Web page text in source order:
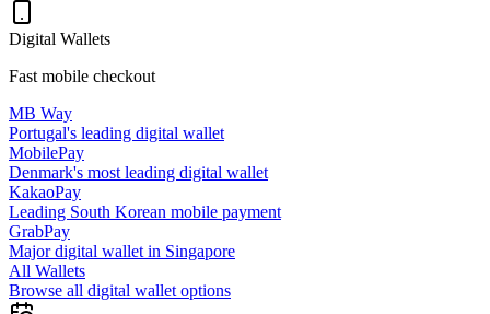
Digital Wallets
Fast mobile checkout
MB Way
Portugal's leading digital wallet
MobilePay
Denmark's most leading digital wallet
KakaoPay
Leading South Korean mobile payment
GrabPay
Major digital wallet in Singapore
All Wallets
Browse all digital wallet options